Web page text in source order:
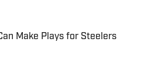
Make Plays for Steelers